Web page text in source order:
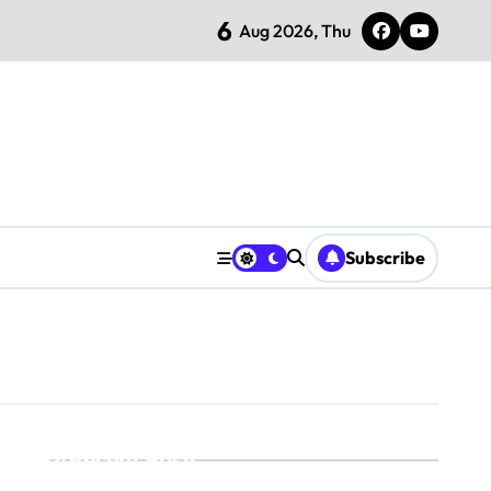
6 Aug 2026, Thu
Subscribe
Recent Posts